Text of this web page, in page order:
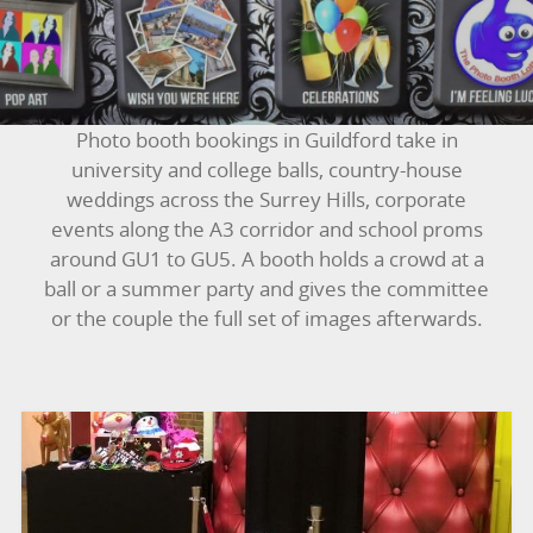
BOUNCY CASTLES
BOUNCY CASTLES (ADULTS)
BOUNCY CASTLES (CHILDREN)
BUNGEE RUNS
CLIMBING WALL
FAIRGROUND HIRE
FOOTBALL GAMES
Photo booth bookings in Guildford take in
university and college balls, country-house
weddings across the Surrey Hills, corporate
events along the A3 corridor and school proms
around GU1 to GU5. A booth holds a crowd at a
ball or a summer party and gives the committee
or the couple the full set of images afterwards.